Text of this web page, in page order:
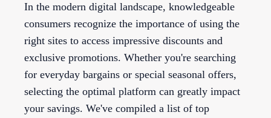
In the modern digital landscape, knowledgeable
consumers recognize the importance of using the
right sites to access impressive discounts and
exclusive promotions. Whether you're searching
for everyday bargains or special seasonal offers,
selecting the optimal platform can greatly impact
your savings. We've compiled a list of top